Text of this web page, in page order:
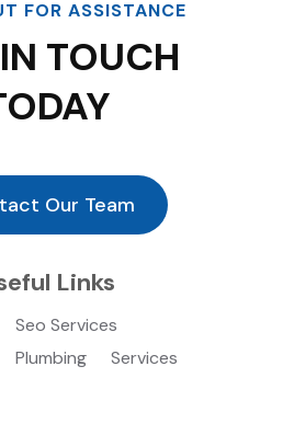
FOR ASSISTANCE
TOUCH
Our Team
Links
Seo Services
Plumbing
Services